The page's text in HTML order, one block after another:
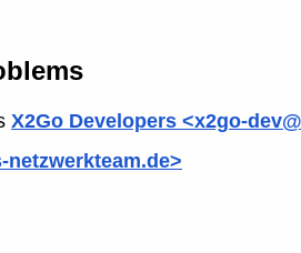
X2Go Developers <x2go-
netzwerkteam.de>